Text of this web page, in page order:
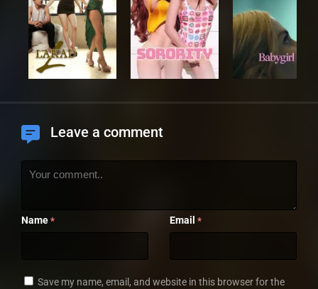
Leave a comment
Name * Email *
Save my name, email, and website in this browser for the